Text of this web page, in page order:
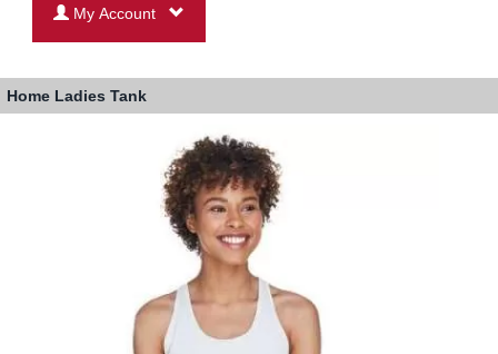
My Account
Home Ladies Tank